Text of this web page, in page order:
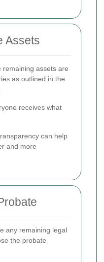
Assets
assets are
as outlined in the
receives what
can help
and more
any remaining legal
the probate